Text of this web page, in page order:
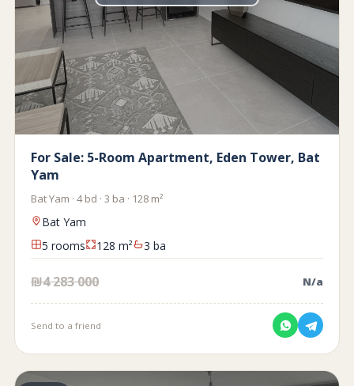
For Sale: 5-Room Apartment, Eden Tower, Bat
Yam
Bat Yam · 4 bd · 3 ba · 128 m²
Bat Yam
5 rooms
128 m² 3 ba
₪4 283 000 N/a
Send to a friend